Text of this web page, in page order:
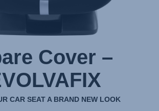
Cover –
CAR SEAT A BRAND NEW LOOK